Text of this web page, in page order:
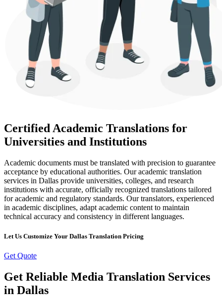
Certified Academic Translations for
Universities and Institutions
Academic documents must be translated with precision to guarantee
acceptance by educational authorities. Our academic translation
services in Dallas provide universities, colleges, and research
institutions with accurate, officially recognized translations tailored
for academic and regulatory standards. Our translators, experienced
in academic disciplines, adapt academic content to maintain
technical accuracy and consistency in different languages.
Let Us Customize Your Dallas Translation Pricing
Get Quote
Get Reliable Media Translation Services
in Dallas